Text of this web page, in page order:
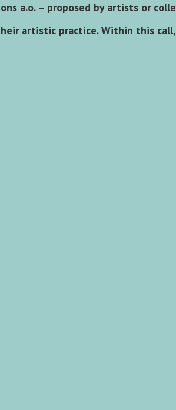
a.o. – proposed by artists or
artistic practice. Within this